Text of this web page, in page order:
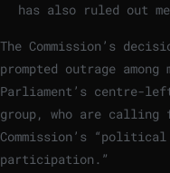
has also ruled out
The Commission’s
prompted outrage among
Parliament’s centre-
group, who are
Commission’s
participation.”